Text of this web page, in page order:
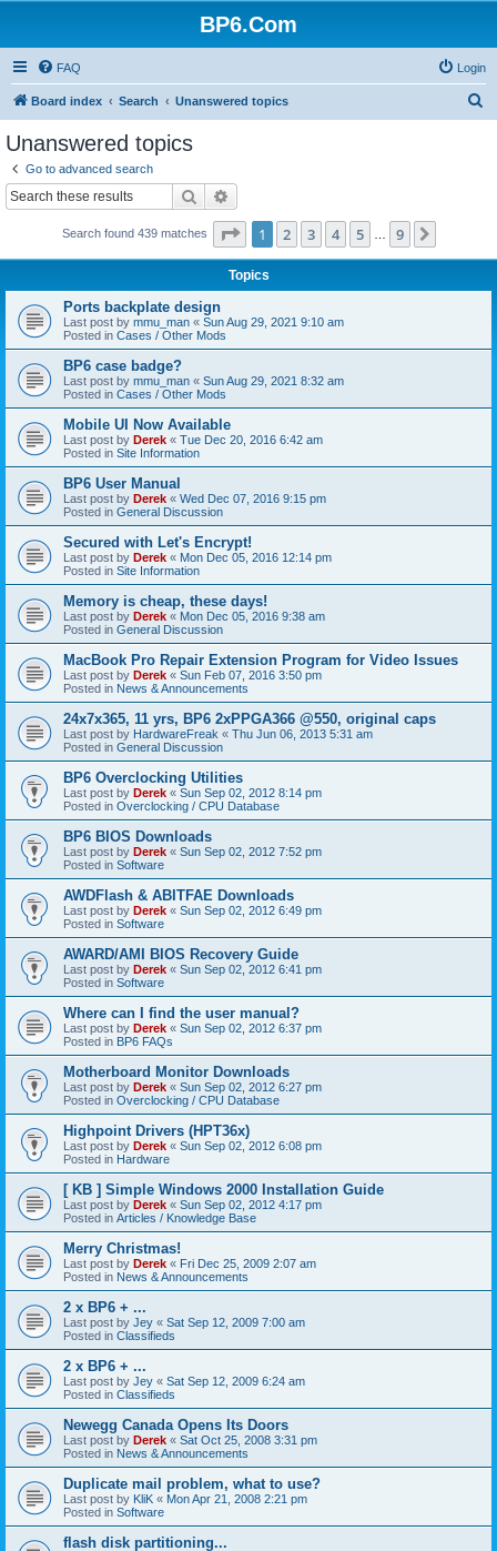
BP6.Com
FAQ Login
Board index Search Unanswered topics
Unanswered topics
Go to advanced search
Search
Search found 439 matches Page 1of 9
1 2 3 4 5 9
Topics
Ports backplate design
Last post by mmu_man « Sun Aug 29, 2021 9:10 am
Posted in Cases / Other Mods
BP6 case badge?
Last post by mmu_man « Sun Aug 29, 2021 8:32 am
Posted in Cases / Other Mods
Mobile UI Now Available
Last post by Derek « Tue Dec 20, 2016 6:42 am
Posted in Site Information
BP6 User Manual
Last post by Derek « Wed Dec 07, 2016 9:15 pm
Posted in General Discussion
Secured with Let's Encrypt!
Last post by Derek « Mon Dec 05, 2016 12:14 pm
Posted in Site Information
Memory is cheap, these days!
Last post by Derek « Mon Dec 05, 2016 9:38 am
Posted in General Discussion
MacBook Pro Repair Extension Program for Video Issues
Last post by Derek « Sun Feb 07, 2016 3:50 pm
Posted in News & Announcements
24x7x365, 11 yrs, BP6 2xPPGA366 @550, original caps
Last post by HardwareFreak « Thu Jun 06, 2013 5:31 am
Posted in General Discussion
BP6 Overclocking Utilities
Last post by Derek « Sun Sep 02, 2012 8:14 pm
Posted in Overclocking / CPU Database
BP6 BIOS Downloads
Last post by Derek « Sun Sep 02, 2012 7:52 pm
Posted in Software
AWDFlash & ABITFAE Downloads
Last post by Derek « Sun Sep 02, 2012 6:49 pm
Posted in Software
AWARD/AMI BIOS Recovery Guide
Last post by Derek « Sun Sep 02, 2012 6:41 pm
Posted in Software
Where can I find the user manual?
Last post by Derek « Sun Sep 02, 2012 6:37 pm
Posted in BP6 FAQs
Motherboard Monitor Downloads
Last post by Derek « Sun Sep 02, 2012 6:27 pm
Posted in Overclocking / CPU Database
Highpoint Drivers (HPT36x)
Last post by Derek « Sun Sep 02, 2012 6:08 pm
Posted in Hardware
[ KB ] Simple Windows 2000 Installation Guide
Last post by Derek « Sun Sep 02, 2012 4:17 pm
Posted in Articles / Knowledge Base
Merry Christmas!
Last post by Derek « Fri Dec 25, 2009 2:07 am
Posted in News & Announcements
2 x BP6 + ...
Last post by Jey « Sat Sep 12, 2009 7:00 am
Posted in Classifieds
2 x BP6 + ...
Last post by Jey « Sat Sep 12, 2009 6:24 am
Posted in Classifieds
Newegg Canada Opens Its Doors
Last post by Derek « Sat Oct 25, 2008 3:31 pm
Posted in News & Announcements
Duplicate mail problem, what to use?
Last post by KliK « Mon Apr 21, 2008 2:21 pm
Posted in Software
flash disk partitioning...